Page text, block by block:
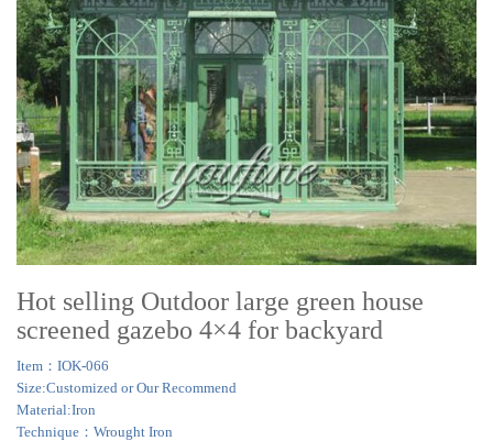
Hot selling Outdoor large green house
screened gazebo 4×4 for backyard
Item：IOK-066
Size:Customized or Our Recommend
Material:Iron
Technique：Wrought Iron